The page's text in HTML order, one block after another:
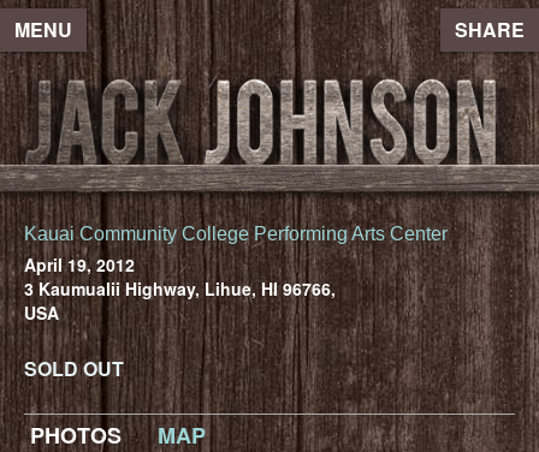
MENU SHARE
Kauai Community College Performing Arts Center
April 19, 2012
3 Kaumualii Highway, Lihue, HI 96766,
USA
SOLD OUT
PHOTOS MAP